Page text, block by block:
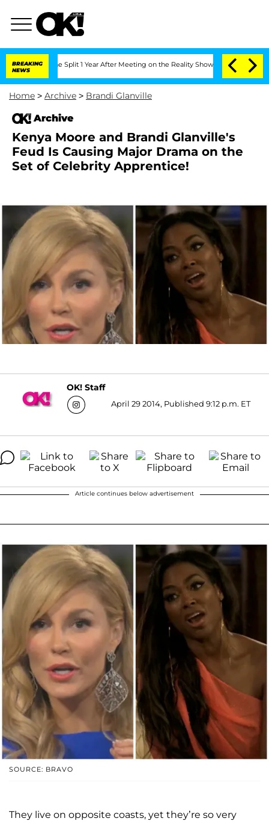
BREAKING
NEWS
Split 1 Year After Meeting on the Reality Show Senate Votes to
Home > Archive > Brandi Glanville
Archive
Kenya Moore and Brandi Glanville's
Feud Is Causing Major Drama on the
Set of Celebrity Apprentice!
OK! Staff
April 29 2014, Published 9:12 p.m. ET
Article continues below advertisement
SOURCE: BRAVO
They live on opposite coasts, yet they’re so very